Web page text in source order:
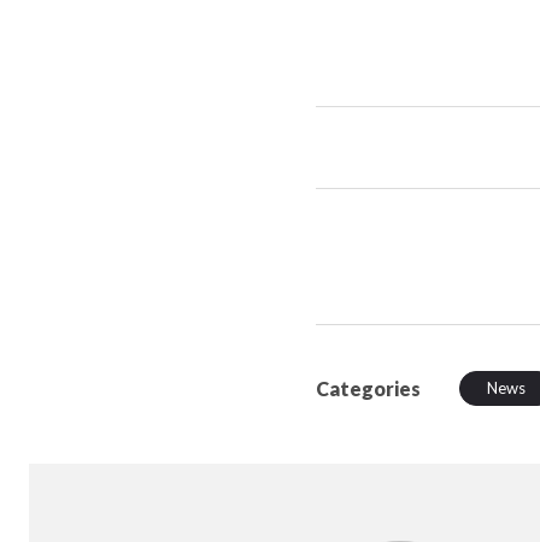
Categories News